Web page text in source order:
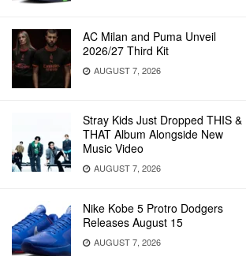
AC Milan and Puma Unveil
2026/27 Third Kit
AUGUST 7, 2026
Stray Kids Just Dropped THIS &
THAT Album Alongside New
Music Video
AUGUST 7, 2026
Nike Kobe 5 Protro Dodgers
Releases August 15
AUGUST 7, 2026